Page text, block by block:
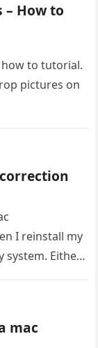
– How to
to tutorial.
pictures on
I reinstall my
system. Either
mac